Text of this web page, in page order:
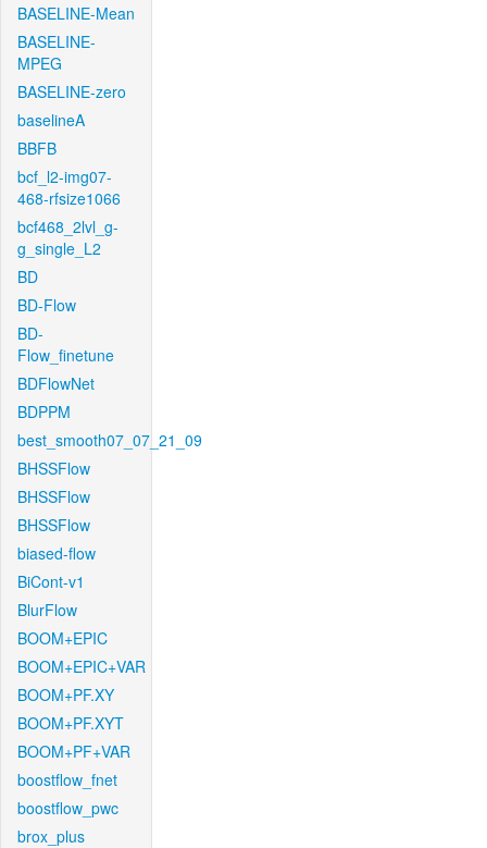
BASELINE-Mean
BASELINE-
MPEG
BASELINE-zero
baselineA
BBFB
bcf_l2-img07-
468-rfsize1066
bcf468_2lvl_g-
g_single_L2
BD
BD-Flow
BD-
Flow_finetune
BDFlowNet
BDPPM
best_smooth07_07_21_09
BHSSFlow
BHSSFlow
BHSSFlow
biased-flow
BiCont-v1
BlurFlow
BOOM+EPIC
BOOM+EPIC+VAR
BOOM+PF.XY
BOOM+PF.XYT
BOOM+PF+VAR
boostflow_fnet
boostflow_pwc
brox_plus